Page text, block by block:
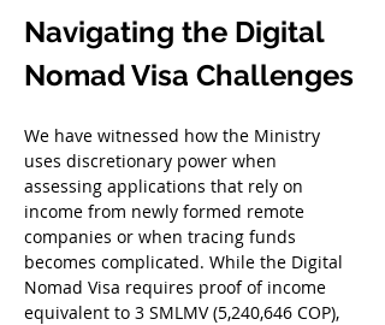
Navigating the Digital
Nomad Visa Challenges
We have witnessed how the Ministry
uses discretionary power when
assessing applications that rely on
income from newly formed remote
companies or when tracing funds
becomes complicated. While the Digital
Nomad Visa requires proof of income
equivalent to 3 SMLMV (5,240,646 COP),